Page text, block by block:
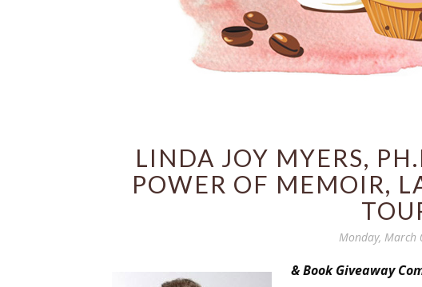
LINDA JOY MYERS,
POWER OF MEMOIR,
Monday, March
& Book Giveaway